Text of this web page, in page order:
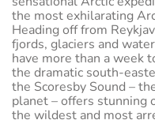
the most exhilarating
Heading off from
fjords, glaciers and
have more than a week
the dramatic south-
the Scoresby Sound –
planet – offers stunning
the wildest and most